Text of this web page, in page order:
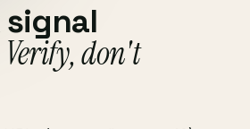
Verify, don't